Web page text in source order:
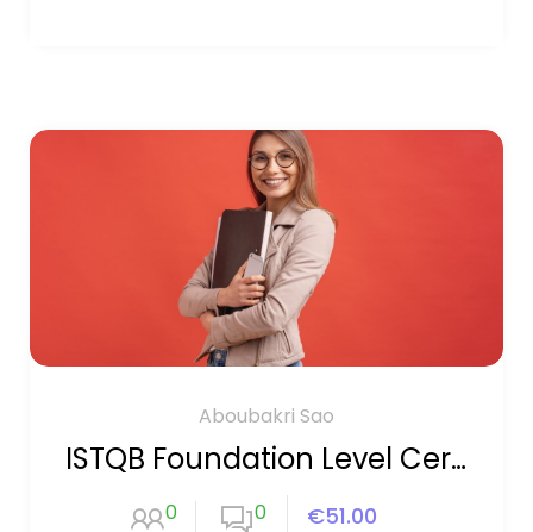
Aboubakri Sao
ISTQB Foundation Level Certification
0 0 €51.00